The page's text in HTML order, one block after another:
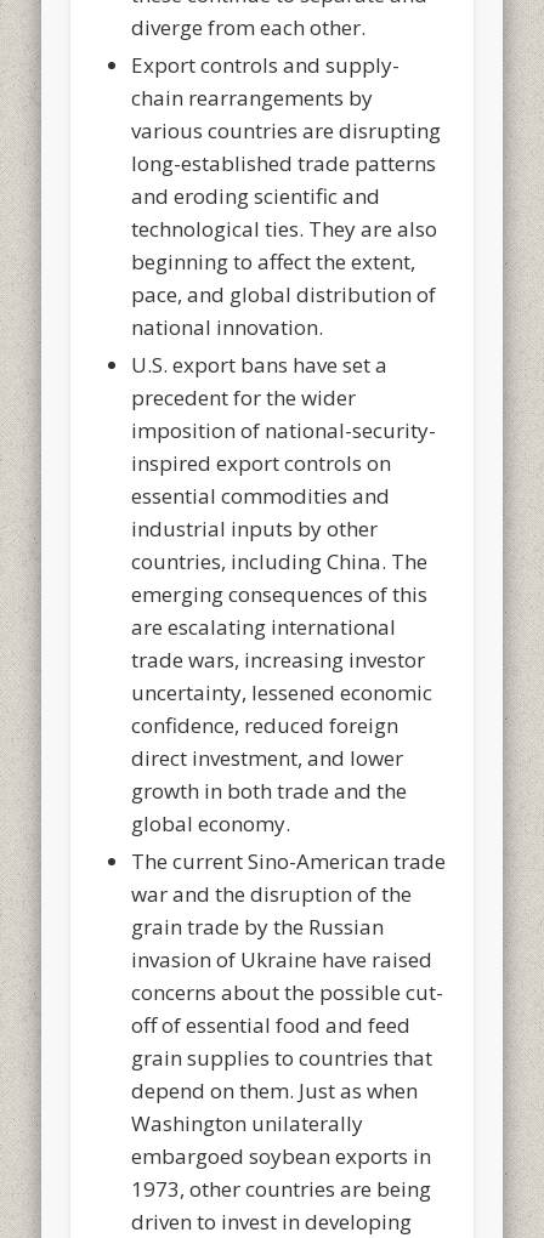
diverge from each other.
Export controls and supply-
chain rearrangements by
various countries are disrupting
long-established trade patterns
and eroding scientific and
technological ties. They are also
beginning to affect the extent,
pace, and global distribution of
national innovation.
U.S. export bans have set a
precedent for the wider
imposition of national-security-
inspired export controls on
essential commodities and
industrial inputs by other
countries, including China. The
emerging consequences of this
are escalating international
trade wars, increasing investor
uncertainty, lessened economic
confidence, reduced foreign
direct investment, and lower
growth in both trade and the
global economy.
The current Sino-American trade
war and the disruption of the
grain trade by the Russian
invasion of Ukraine have raised
concerns about the possible cut-
off of essential food and feed
grain supplies to countries that
depend on them. Just as when
Washington unilaterally
embargoed soybean exports in
1973, other countries are being
driven to invest in developing